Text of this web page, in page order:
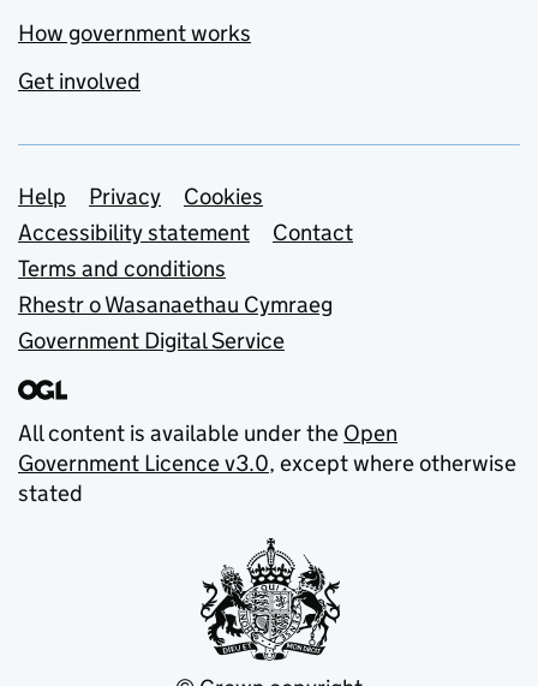
How government works
Get involved
Support links
Help Privacy
Cookies
Accessibility statement
Contact
Terms and conditions
Rhestr o Wasanaethau Cymraeg
Government Digital Service
All content is available under the Open
Government Licence v3.0, except where otherwise
stated